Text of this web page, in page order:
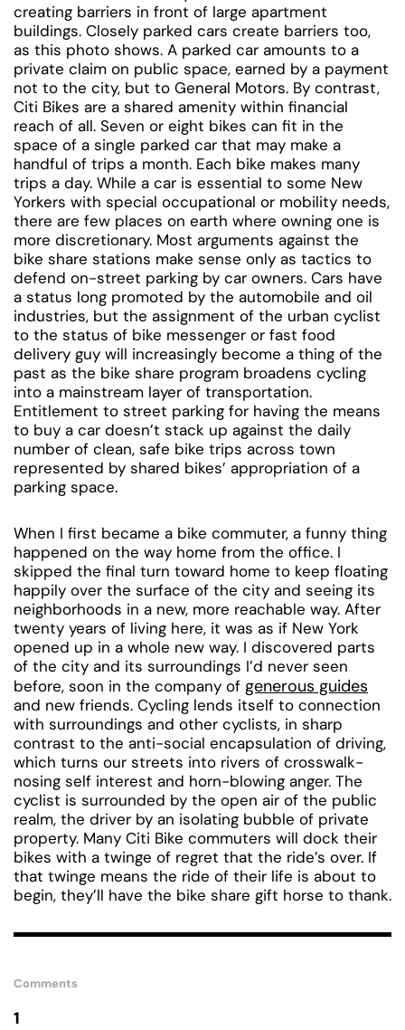
creating barriers in front of large apartment
buildings. Closely parked cars create barriers too,
as this photo shows. A parked car amounts to a
private claim on public space, earned by a payment
not to the city, but to General Motors. By contrast,
Citi Bikes are a shared amenity within financial
reach of all. Seven or eight bikes can fit in the
space of a single parked car that may make a
handful of trips a month. Each bike makes many
trips a day. While a car is essential to some New
Yorkers with special occupational or mobility needs,
there are few places on earth where owning one is
more discretionary. Most arguments against the
bike share stations make sense only as tactics to
defend on-street parking by car owners. Cars have
a status long promoted by the automobile and oil
industries, but the assignment of the urban cyclist
to the status of bike messenger or fast food
delivery guy will increasingly become a thing of the
past as the bike share program broadens cycling
into a mainstream layer of transportation.
Entitlement to street parking for having the means
to buy a car doesn’t stack up against the daily
number of clean, safe bike trips across town
represented by shared bikes’ appropriation of a
parking space.
When I first became a bike commuter, a funny thing
happened on the way home from the office. I
skipped the final turn toward home to keep floating
happily over the surface of the city and seeing its
neighborhoods in a new, more reachable way. After
twenty years of living here, it was as if New York
opened up in a whole new way. I discovered parts
of the city and its surroundings I’d never seen
before, soon in the company of generous guides
and new friends. Cycling lends itself to connection
with surroundings and other cyclists, in sharp
contrast to the anti-social encapsulation of driving,
which turns our streets into rivers of crosswalk-
nosing self interest and horn-blowing anger. The
cyclist is surrounded by the open air of the public
realm, the driver by an isolating bubble of private
property. Many Citi Bike commuters will dock their
bikes with a twinge of regret that the ride’s over. If
that twinge means the ride of their life is about to
begin, they’ll have the bike share gift horse to thank.
Comments
1